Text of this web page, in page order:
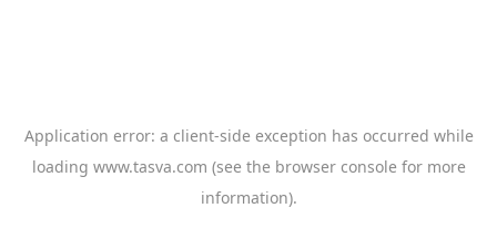
Application error: a client-side exception has occurred while
loading www.tasva.com (see the browser console for more
information).